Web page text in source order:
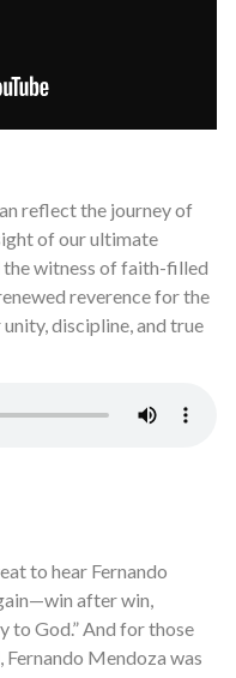
reflect the journey of
of our ultimate
the witness of faith-filled
reverence for the
discipline, and true
to hear Fernando
after win,
God.” And for those
Mendoza was